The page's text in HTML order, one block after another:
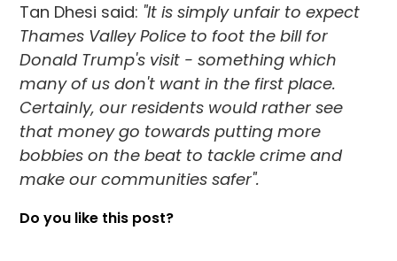
Tan Dhesi said: "It is simply unfair to expect
Thames Valley Police to foot the bill for
Donald Trump's visit - something which
many of us don't want in the first place.
Certainly, our residents would rather see
that money go towards putting more
bobbies on the beat to tackle crime and
make our communities safer".
Do you like this post?